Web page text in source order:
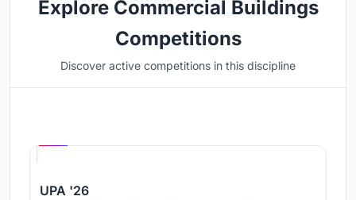
Explore Commercial Buildings
Competitions
Discover active competitions in this discipline
UPA '26